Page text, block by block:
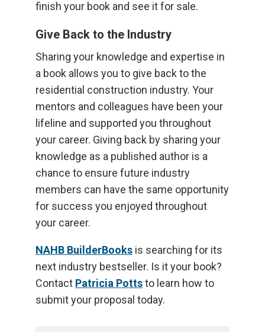
finish your book and see it for sale.
Give Back to the Industry
Sharing your knowledge and expertise in
a book allows you to give back to the
residential construction industry. Your
mentors and colleagues have been your
lifeline and supported you throughout
your career. Giving back by sharing your
knowledge as a published author is a
chance to ensure future industry
members can have the same opportunity
for success you enjoyed throughout
your career.
NAHB BuilderBooks is searching for its
next industry bestseller. Is it your book?
Contact Patricia Pottsto learn how to
submit your proposal today.